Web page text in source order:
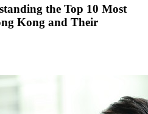
the Top 10 Most
Kong and Their